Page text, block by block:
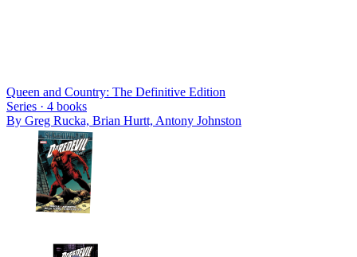
Queen and Country: The Definitive Edition
Series · 4 books
By Greg Rucka, Brian Hurtt, Antony Johnston